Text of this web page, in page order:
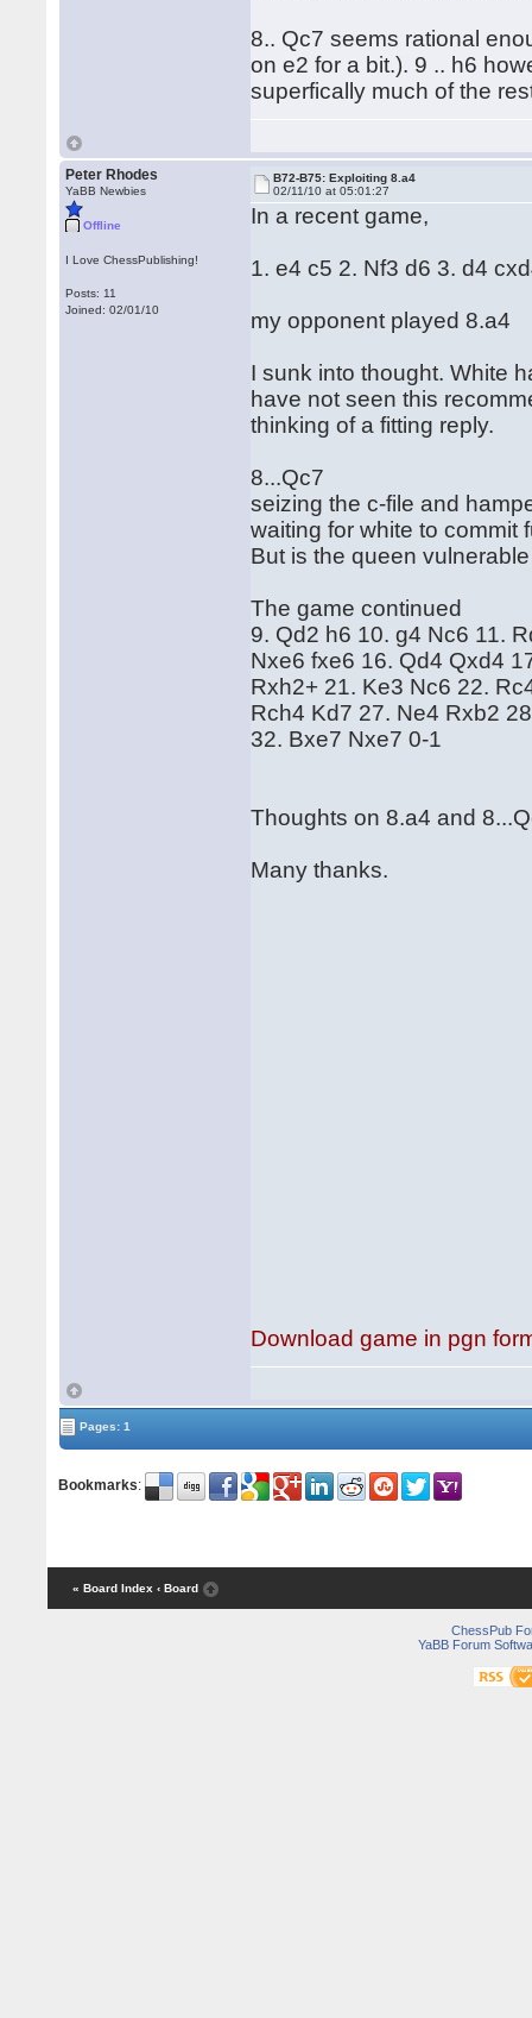
8.. Qc7 seems rational
on e2 for a bit.). 9 .. h6
superfically much of the
Peter Rhodes
YaBB Newbies
Offline
I Love ChessPublishing!
Posts: 11
Joined: 02/01/10
B72-B75: Exploiting 8.a4
02/11/10 at 05:01:27
In a recent game,
1. e4 c5 2. Nf3 d6 3. d4
my opponent played 8.a4
I sunk into thought. White
have not seen this
thinking of a fitting reply.
8...Qc7
seizing the c-file and
waiting for white to commit
But is the queen
The game continued
9. Qd2 h6 10. g4 Nc6 11.
Nxe6 fxe6 16. Qd4 Qxd4
Rxh2+ 21. Ke3 Nc6 22.
Rch4 Kd7 27. Ne4 Rxb2
32. Bxe7 Nxe7 0-1
Thoughts on 8.a4 and
Many thanks.
Download game in pgn
Pages: 1
Bookmarks:
« Board Index ‹ Board
ChessPub
YaBB Forum